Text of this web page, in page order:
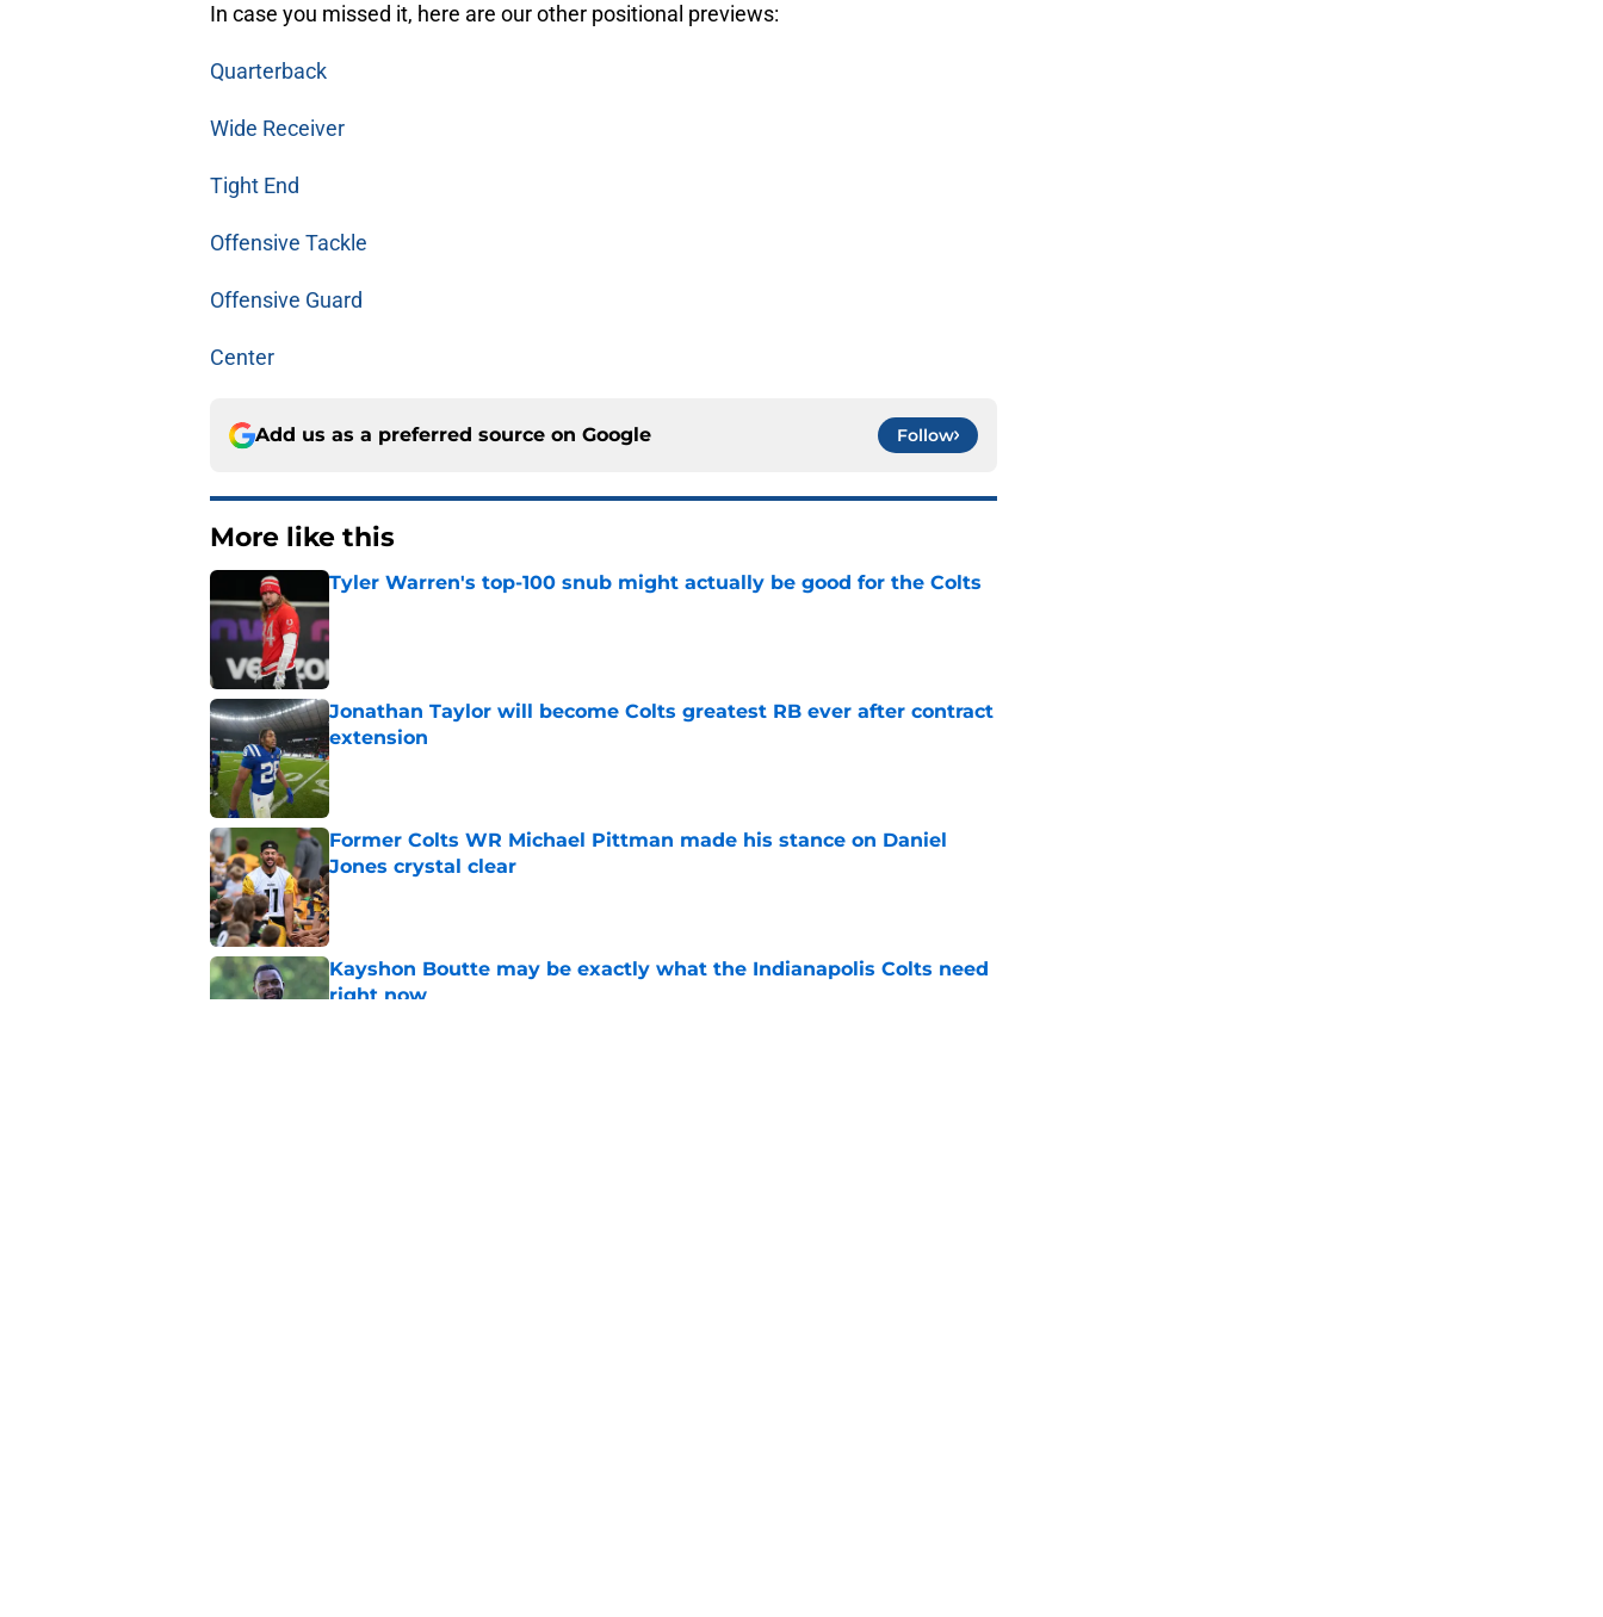
In case you missed it, here are our other positional previews:
Quarterback
Wide Receiver
Tight End
Offensive Tackle
Offensive Guard
Center
Add us as a preferred source on Google Follow
More like this
Tyler Warren's top-100 snub might actually be good for the Colts
Published by on Invalid Date
Jonathan Taylor will become Colts greatest RB ever after contract
extension
Published by on Invalid Date
Former Colts WR Michael Pittman made his stance on Daniel
Jones crystal clear
Published by on Invalid Date
Kayshon Boutte may be exactly what the Indianapolis Colts need
right now